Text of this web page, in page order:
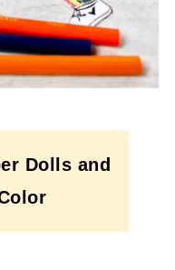
Dolls and